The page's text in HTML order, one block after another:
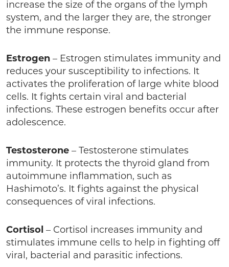
increase the size of the organs of the lymph
system, and the larger they are, the stronger
the immune response.
Estrogen – Estrogen stimulates immunity and
reduces your susceptibility to infections. It
activates the proliferation of large white blood
cells. It fights certain viral and bacterial
infections. These estrogen benefits occur after
adolescence.
Testosterone – Testosterone stimulates
immunity. It protects the thyroid gland from
autoimmune inflammation, such as
Hashimoto’s. It fights against the physical
consequences of viral infections.
Cortisol – Cortisol increases immunity and
stimulates immune cells to help in fighting off
viral, bacterial and parasitic infections.